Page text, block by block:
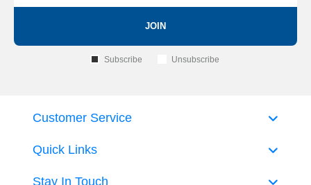
JOIN
Subscribe Unsubscribe
Quick Links
Customer Service
Stay In Touch